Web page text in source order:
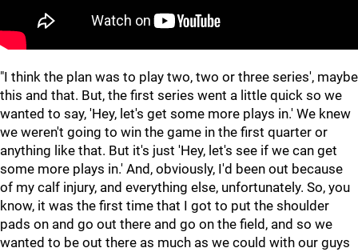
"I think the plan was to play two, two or three series', maybe
this and that. But, the first series went a little quick so we
wanted to say, 'Hey, let's get some more plays in.' We knew
we weren't going to win the game in the first quarter or
anything like that. But it's just 'Hey, let's see if we can get
some more plays in.' And, obviously, I'd been out because
of my calf injury, and everything else, unfortunately. So, you
know, it was the first time that I got to put the shoulder
pads on and go out there and go on the field, and so we
wanted to be out there as much as we could with our guys